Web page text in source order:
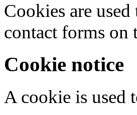
Cookies are
contact forms on
Cookie notice
A cookie is used